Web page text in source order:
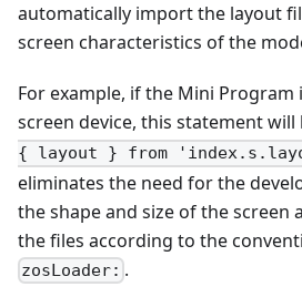
automatically import the layout
screen characteristics of the
For example, if the Mini Program
screen device, this statement will
{ layout } from
eliminates the need for the
the shape and size of the screen
the files according to the
zosLoader: .